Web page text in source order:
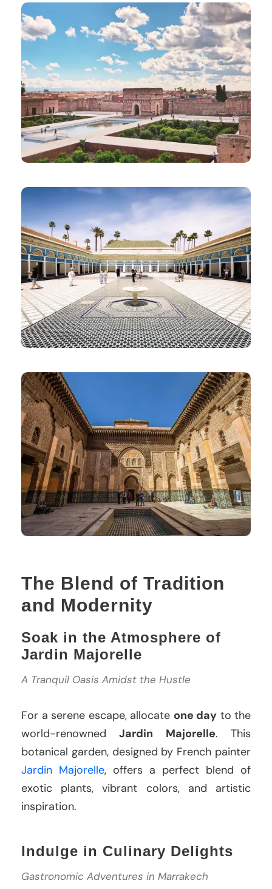
The Blend of Tradition
and Modernity
Soak in the Atmosphere of
Jardin Majorelle
A Tranquil Oasis Amidst the Hustle
For a serene escape, allocate one day to the
world-renownedJardin Majorelle. This
botanical garden, designed by French painter
Jardin Majorelle, offers a perfect blend of
exotic plants, vibrant colors, and artistic
inspiration.
Indulge in Culinary Delights
Gastronomic Adventures in Marrakech